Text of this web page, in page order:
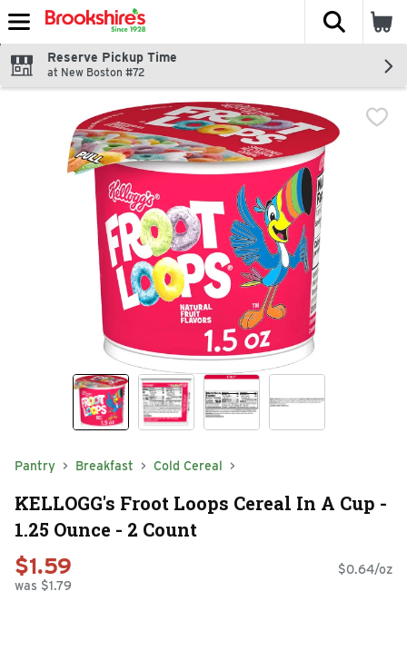
Skip header to page content
The
Reserve Pickup Time
at New Boston #72
Pantry Breakfast Cold Cereal
KELLOGG's Froot Loops Cereal In A Cup -
1.25 Ounce - 2 Count
$1.59
was $1.79
$0.64/oz